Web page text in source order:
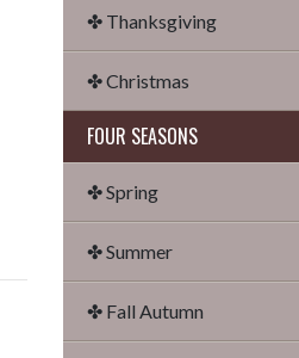
✤ Thanksgiving
✤ Christmas
FOUR SEASONS
✤ Spring
✤ Summer
✤ Fall Autumn